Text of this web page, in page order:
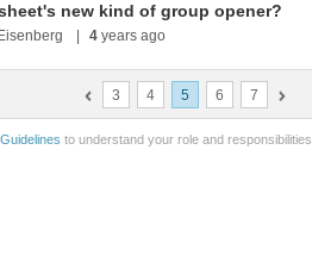
new kind of group opener?
4 years ago
3 4 5 6 7
to understand your role and